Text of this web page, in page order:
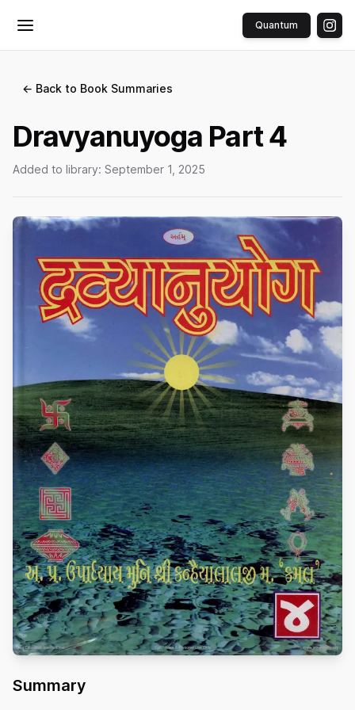
Toggle menu Quantum
← Back to Book Summaries
Dravyanuyoga Part 4
Added to library: September 1, 2025
Summary